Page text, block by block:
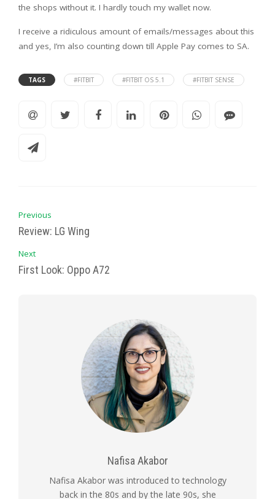
the shops without it. I hardly touch my wallet now.
I receive a ridiculous amount of emails/messages about this
and yes, I’m also counting down till Apple Pay comes to SA.
TAGS #FITBIT #FITBIT OS 5.1 #FITBIT SENSE
Previous
Review: LG Wing
Next
First Look: Oppo A72
Nafisa Akabor
Nafisa Akabor was introduced to technology
back in the 80s and by the late 90s, she